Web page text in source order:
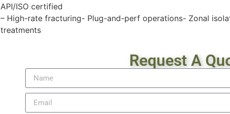
API/ISO certified
– High-rate fracturing- Plug-and-perf operations- Zonal
treatments
Request A